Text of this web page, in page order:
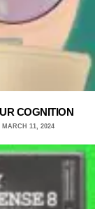
COGNITION
MARCH 11, 2024